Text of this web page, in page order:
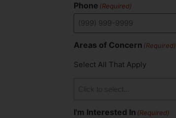
Phone (Required)
Areas of Concern (Required)
Select All That Apply
I'm Interested In (Required)